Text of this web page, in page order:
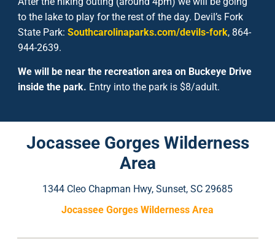
to the lake to play for the rest of the day. Devil’s Fork
State Park: Southcarolinaparks.com/devils-fork, 864-
944-2639.
We will be near the recreation area on Buckeye Drive
inside the park. Entry into the park is $8/adult.
Jocassee Gorges Wilderness
Area
1344 Cleo Chapman Hwy, Sunset, SC 29685
Jocassee Gorges Wilderness Area